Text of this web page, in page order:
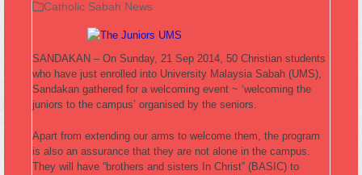
Catholic Sabah News
SANDAKAN – On Sunday, 21 Sep 2014, 50 Christian students
who have just enrolled into University Malaysia Sabah (UMS),
Sandakan gathered for a welcoming event ~ ‘welcoming the
juniors to the campus’ organised by the seniors.
Apart from extending our arms to welcome them, the program
is also an assurance that they are not alone in the campus.
They will have “brothers and sisters In Christ” (BASIC) to